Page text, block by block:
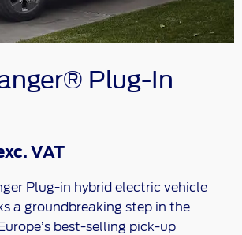
Plug-In
VAT
Plug-in hybrid electric vehicle
a groundbreaking step in the
best-selling pick-up